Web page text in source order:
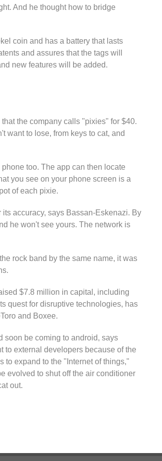
And he thought how to bridge
coin and has a battery that lasts
and assures that the tags will
new features will be added.
the company calls "pixies" for $40.
want to lose, from keys to cat, and
too. The app can then locate
you see on your phone screen is a
of each pixie.
accuracy, says Bassan-Eskenazi. By
he won't see yours. The network is
rock band by the same name, it was
$7.8 million in capital, including
quest for disruptive technologies, has
and Boxee.
soon be coming to android, says
to external developers because of the
to expand to the "Internet of things,"
evolved to shut off the air conditioner
out.